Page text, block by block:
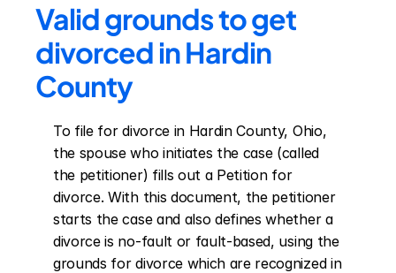
Valid grounds to get
divorced in Hardin
County
To file for divorce in Hardin County, Ohio,
the spouse who initiates the case (called
the petitioner) fills out a Petition for
divorce. With this document, the petitioner
starts the case and also defines whether a
divorce is no-fault or fault-based, using the
grounds for divorce which are recognized in